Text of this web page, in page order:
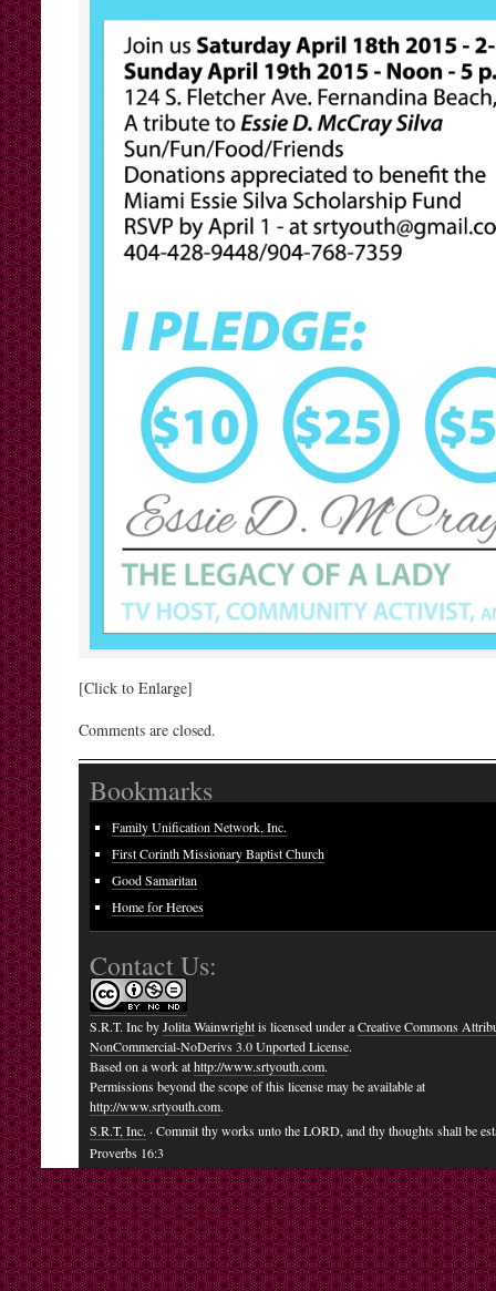
[Click to Enlarge]
Comments are closed.
Bookmarks
Family Unification Network, Inc.
First Corinth Missionary Baptist Church
Good Samaritan
Home for Heroes
Contact Us:
S.R.T. IncbyJolita Wainwrightis licensed under aCreative Commons
NonCommercial-NoDerivs 3.0 Unported License.
Based on a work athttp://www.srtyouth.com.
Permissions beyond the scope of this license may be available at
http://www.srtyouth.com.
S.R.T, Inc. · Commit thy works unto the LORD, and thy thoughts shall be
Proverbs 16:3